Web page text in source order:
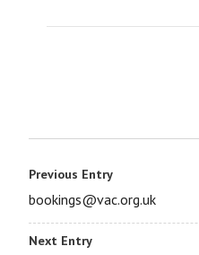
Previous Entry
bookings@vac.org.uk
Next Entry